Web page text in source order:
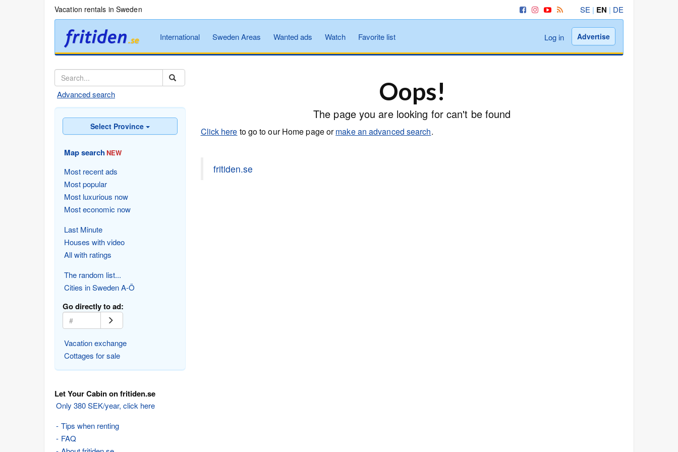
Vacation rentals in Sweden SE | EN | DE
International Sweden Areas Wanted ads Watch Favorite list Log in Advertise
Advanced search
Select Province
Map searchNEW
Most recent ads
Most popular
Most luxurious now
Most economic now
Last Minute
Houses with video
All with ratings
The random list...
Cities in Sweden A-Ö
Go directly to ad:
Vacation exchange
Cottages for sale
Let Your Cabin on fritiden.se
Only 380 SEK/year, click here
Tips when renting
FAQ
Oops!
The page you are looking for can't be found
Click here to go to our Home page ormake an advanced search.
fritiden.se